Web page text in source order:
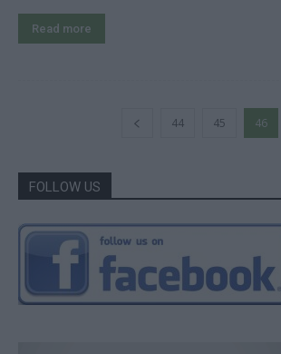
Read more
44 45 46
FOLLOW US